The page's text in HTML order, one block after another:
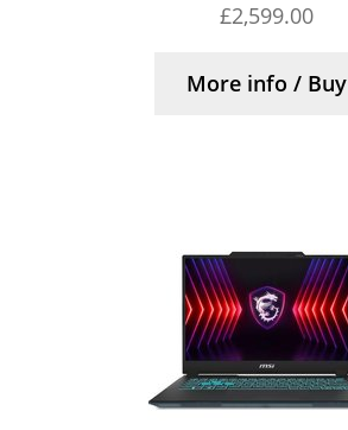
£2,599.00
More info / Buy